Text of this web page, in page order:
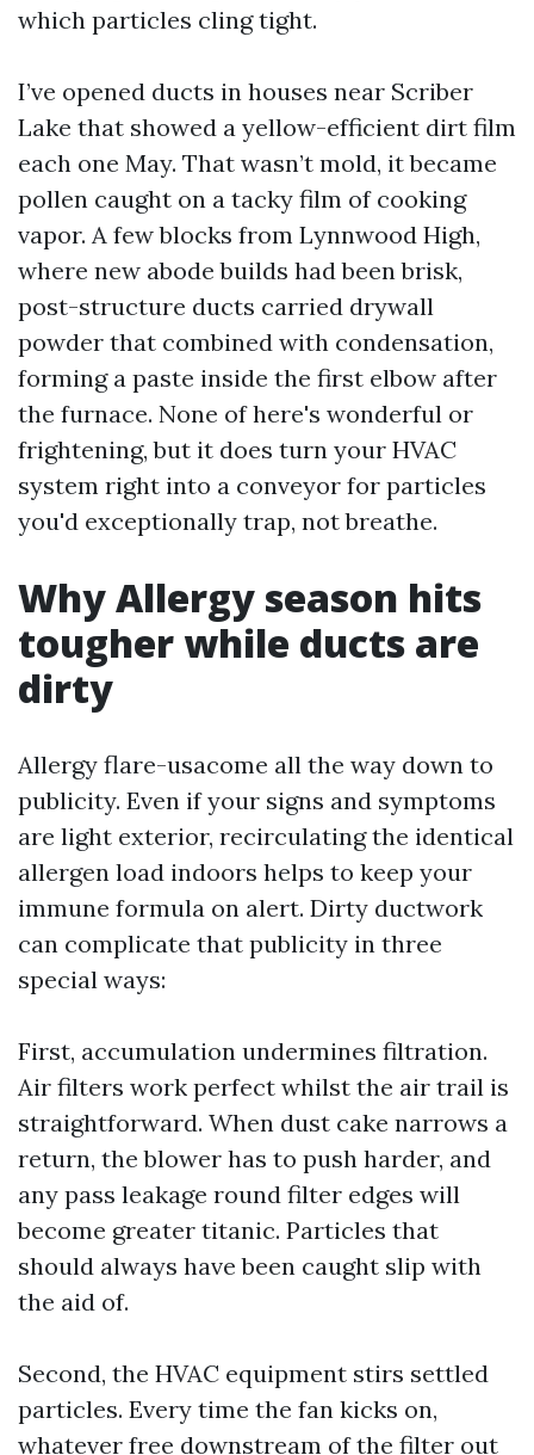
which particles cling tight.
I’ve opened ducts in houses near Scriber
Lake that showed a yellow-efficient dirt film
each one May. That wasn’t mold, it became
pollen caught on a tacky film of cooking
vapor. A few blocks from Lynnwood High,
where new abode builds had been brisk,
post-structure ducts carried drywall
powder that combined with condensation,
forming a paste inside the first elbow after
the furnace. None of here's wonderful or
frightening, but it does turn your HVAC
system right into a conveyor for particles
you'd exceptionally trap, not breathe.
Why Allergy season hits
tougher while ducts are
dirty
Allergy flare-usacome all the way down to
publicity. Even if your signs and symptoms
are light exterior, recirculating the identical
allergen load indoors helps to keep your
immune formula on alert. Dirty ductwork
can complicate that publicity in three
special ways:
First, accumulation undermines filtration.
Air filters work perfect whilst the air trail is
straightforward. When dust cake narrows a
return, the blower has to push harder, and
any pass leakage round filter edges will
become greater titanic. Particles that
should always have been caught slip with
the aid of.
Second, the HVAC equipment stirs settled
particles. Every time the fan kicks on,
whatever free downstream of the filter out